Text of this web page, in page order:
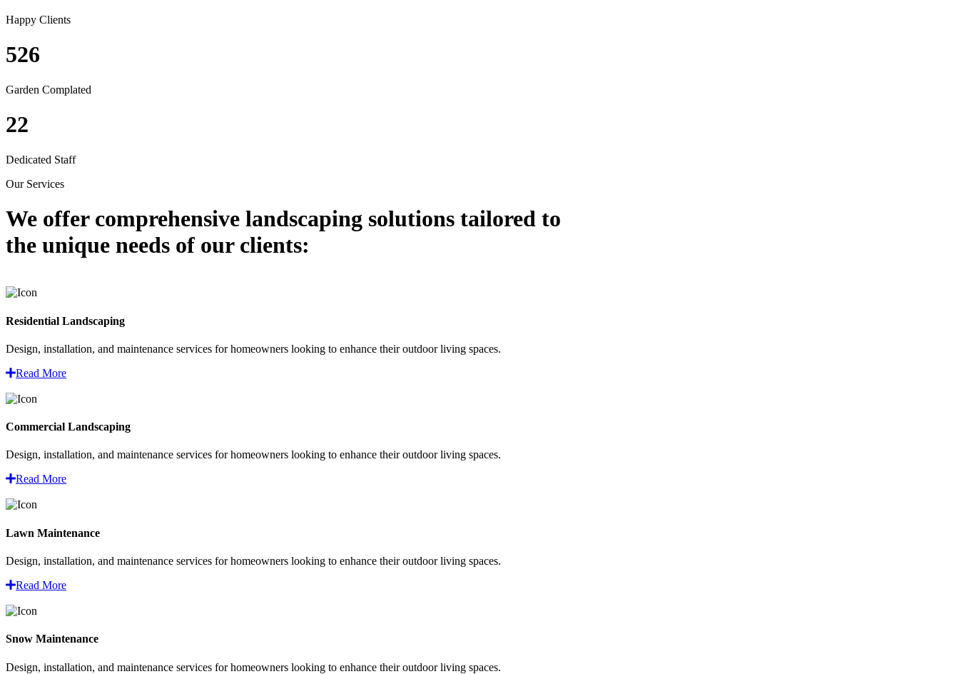
Happy Clients
526
Garden Complated
22
Dedicated Staff
Our Services
We offer comprehensive landscaping solutions tailored to
the unique needs of our clients:
Residential Landscaping
Design, installation, and maintenance services for homeowners looking to enhance their outdoor living spaces.
Read More
Commercial Landscaping
Design, installation, and maintenance services for homeowners looking to enhance their outdoor living spaces.
Read More
Lawn Maintenance
Design, installation, and maintenance services for homeowners looking to enhance their outdoor living spaces.
Read More
Snow Maintenance
Design, installation, and maintenance services for homeowners looking to enhance their outdoor living spaces.